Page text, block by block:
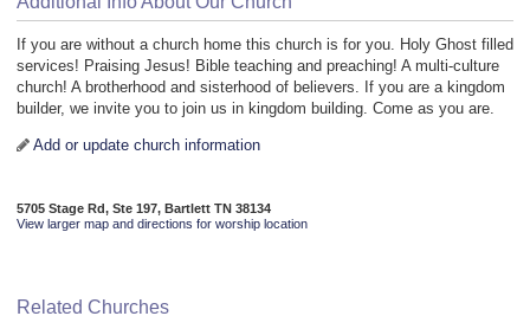
If you are without a church home this church is for you. Holy Ghost filled
services! Praising Jesus! Bible teaching and preaching! A multi-culture
church! A brotherhood and sisterhood of believers. If you are a kingdom
builder, we invite you to join us in kingdom building. Come as you are.
Add or update church information
5705 Stage Rd, Ste 197, Bartlett TN 38134
View larger map and directions for worship location
Related Churches